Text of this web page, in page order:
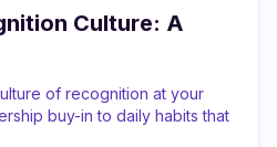
Culture: A
of recognition at your
buy-in to daily habits that